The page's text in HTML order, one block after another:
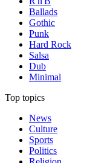
Ballads
Gothic
Punk
Hard Rock
Salsa
Dub
Minimal
Top topics
News
Culture
Sports
Politics